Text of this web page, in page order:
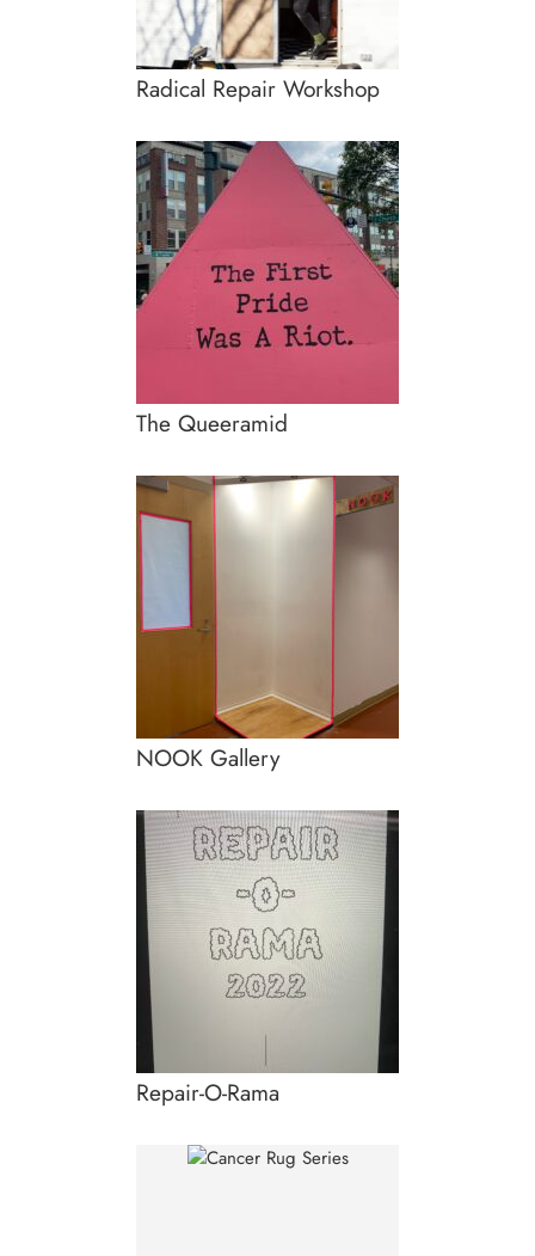
Radical Repair Workshop
The Queeramid
NOOK Gallery
Repair-O-Rama